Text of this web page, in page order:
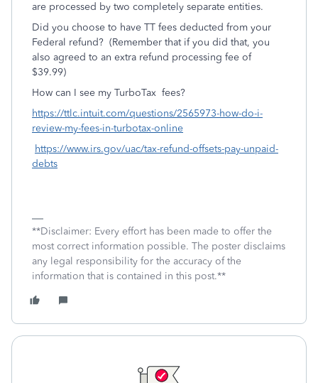
are processed by two completely separate entities.
Did you choose to have TT fees deducted from your
Federal refund? (Remember that if you did that, you
also agreed to an extra refund processing fee of
$39.99)
How can I see my TurboTax fees?
https://ttlc.intuit.com/questions/2565973-how-do-i-
review-my-fees-in-turbotax-online
https://www.irs.gov/uac/tax-refund-offsets-pay-unpaid-
debts
**Disclaimer: Every effort has been made to offer the
most correct information possible. The poster disclaims
any legal responsibility for the accuracy of the
information that is contained in this post.**